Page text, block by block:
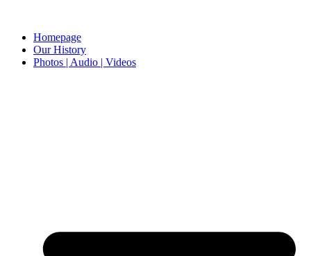
Homepage
Our History
Photos | Audio | Videos